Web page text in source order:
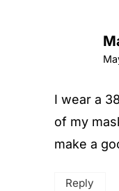
I wear a
of my
make a
Reply